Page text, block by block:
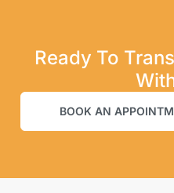
Ready To
BOOK AN